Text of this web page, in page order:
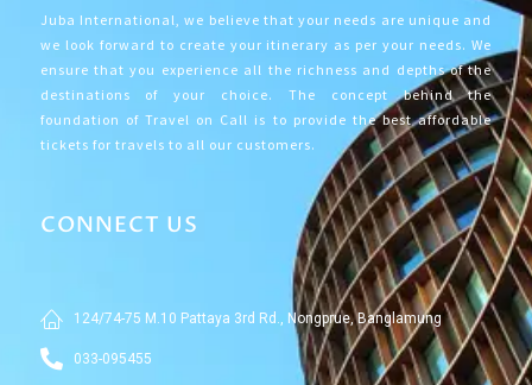
Juba International, we believe that your needs are unique and
we look forward to create your itinerary as per your needs. We
ensure that you experience all the richness and depths of the
destinations of your choice. The concept behind the
foundation of Travel on Call is to provide the best affordable
tickets for travels to all our customers.
CONNECT US
124/74-75 M.10 Pattaya 3rd Rd., Nongprue, Banglamung
033-095455